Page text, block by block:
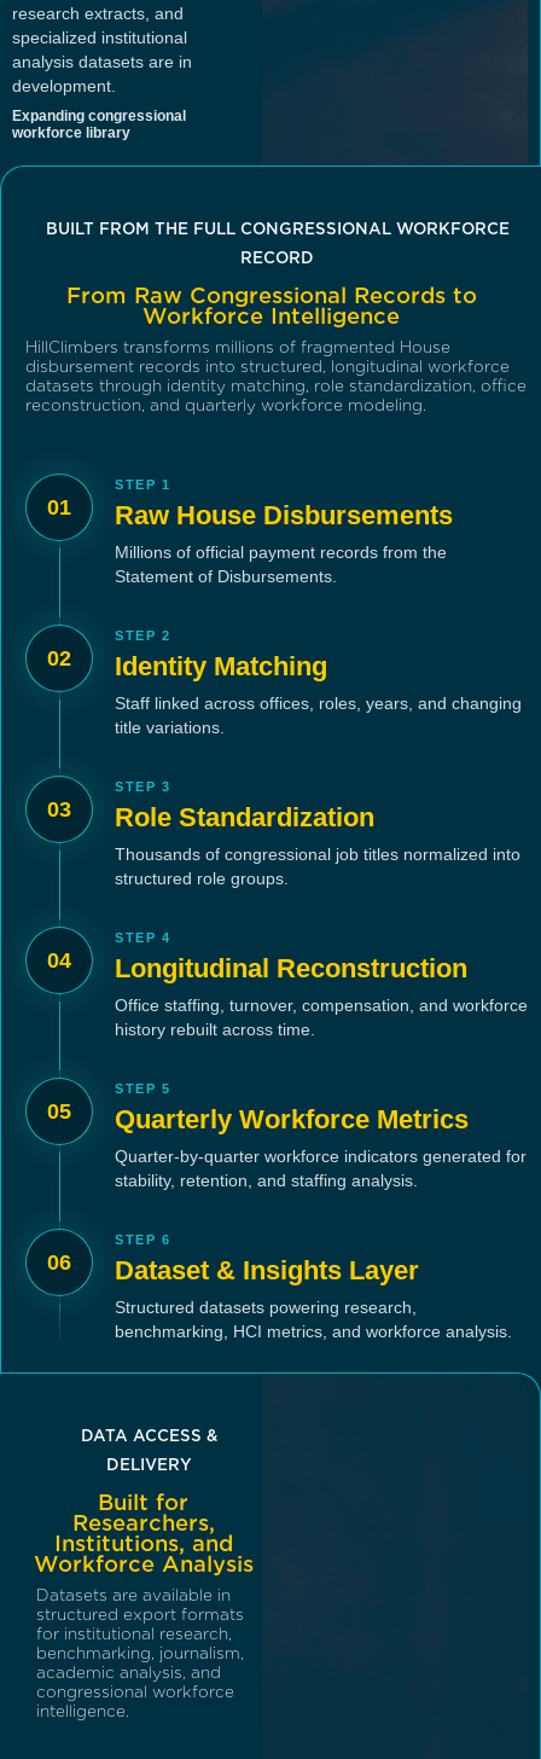
research extracts, and
specialized institutional
analysis datasets are in
development.
Expanding congressional
workforce library
BUILT FROM THE FULL CONGRESSIONAL WORKFORCE
RECORD
From Raw Congressional Records to
Workforce Intelligence
HillClimbers transforms millions of fragmented House
disbursement records into structured, longitudinal workforce
datasets through identity matching, role standardization, office
reconstruction, and quarterly workforce modeling.
01
STEP 1
Raw House Disbursements
Millions of official payment records from the
Statement of Disbursements.
02
STEP 2
Identity Matching
Staff linked across offices, roles, years, and changing
title variations.
03
STEP 3
Role Standardization
Thousands of congressional job titles normalized into
structured role groups.
04
STEP 4
Longitudinal Reconstruction
Office staffing, turnover, compensation, and workforce
history rebuilt across time.
05
STEP 5
Quarterly Workforce Metrics
Quarter-by-quarter workforce indicators generated for
stability, retention, and staffing analysis.
06
STEP 6
Dataset & Insights Layer
Structured datasets powering research,
benchmarking, HCI metrics, and workforce analysis.
DATA ACCESS &
DELIVERY
Built for
Researchers,
Institutions, and
Workforce Analysis
Datasets are available in
structured export formats
for institutional research,
benchmarking, journalism,
academic analysis, and
congressional workforce
intelligence.